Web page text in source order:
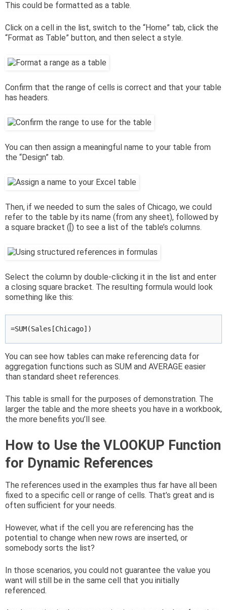
This could be formatted as a table.
Click on a cell in the list, switch to the “Home” tab, click the
“Format as Table” button, and then select a style.
Confirm that the range of cells is correct and that your table
has headers.
You can then assign a meaningful name to your table from
the “Design” tab.
Then, if we needed to sum the sales of Chicago, we could
refer to the table by its name (from any sheet), followed by
a square bracket ([) to see a list of the table’s columns.
Select the column by double-clicking it in the list and enter
a closing square bracket. The resulting formula would look
something like this:
=SUM(Sales[Chicago])
You can see how tables can make referencing data for
aggregation functions such as SUM and AVERAGE easier
than standard sheet references.
This table is small for the purposes of demonstration. The
larger the table and the more sheets you have in a workbook,
the more benefits you’ll see.
How to Use the VLOOKUP Function
for Dynamic References
The references used in the examples thus far have all been
fixed to a specific cell or range of cells. That’s great and is
often sufficient for your needs.
However, what if the cell you are referencing has the
potential to change when new rows are inserted, or
somebody sorts the list?
In those scenarios, you could not guarantee the value you
want will still be in the same cell that you initially
referenced.